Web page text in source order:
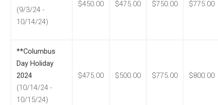
(9/3/24 -
10/14/24)
$450.00 $475.00 $750.00 $775.00
**Columbus
Day Holiday
2024
(10/14/24 -
10/15/24)
$475.00 $500.00 $775.00 $800.00